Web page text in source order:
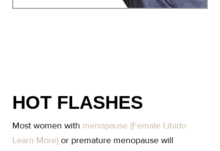
HOT FLASHES
Most women with menopause (Female Libido
Learn More) or premature menopause will